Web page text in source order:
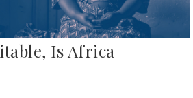
Is Africa